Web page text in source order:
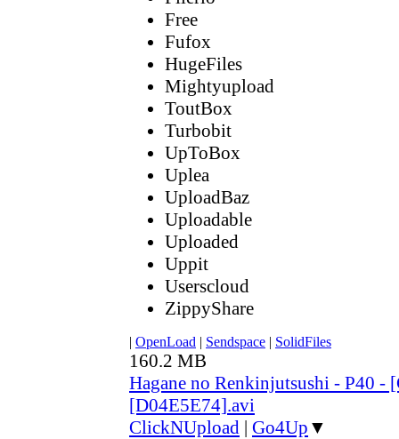
Free
Fufox
HugeFiles
Mightyupload
ToutBox
Turbobit
UpToBox
Uplea
UploadBaz
Uploadable
Uploaded
Uppit
Userscloud
ZippyShare
| OpenLoad | Sendspace | SolidFiles
160.2 MB
Hagane no Renkinjutsushi - P40 -
[D04E5E74].avi
ClickNUpload | Go4Up ▼